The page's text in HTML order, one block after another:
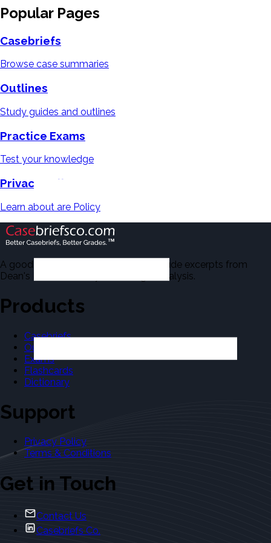
Popular Pages
Casebriefs
Browse case summaries
Outlines
Study guides and outlines
Practice Exams
Test your knowledge
Privacy Policy
Learn about are Policy
A good number of the casebriefs include excerpts from
Dean's Law Dictionary in the Legal Analysis.
Products
Casebriefs
Outlines
Exams
Flashcards
Dictionary
Support
Privacy Policy
Terms & Conditions
Get in Touch
Contact Us
Casebriefs Co.